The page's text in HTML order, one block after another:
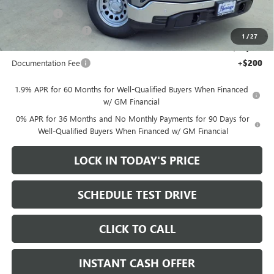
1 /27
-$2,500
Purchase Allowance -$1,750
$40,815
Documentation Fee +$200
1.9% APR for 60 Months for Well-Qualified Buyers When Financed
w/ GM Financial
0% APR for 36 Months and No Monthly Payments for 90 Days for
Well-Qualified Buyers When Financed w/ GM Financial
LOCK IN TODAY'S PRICE
SCHEDULE TEST DRIVE
CLICK TO CALL
INSTANT CASH OFFER